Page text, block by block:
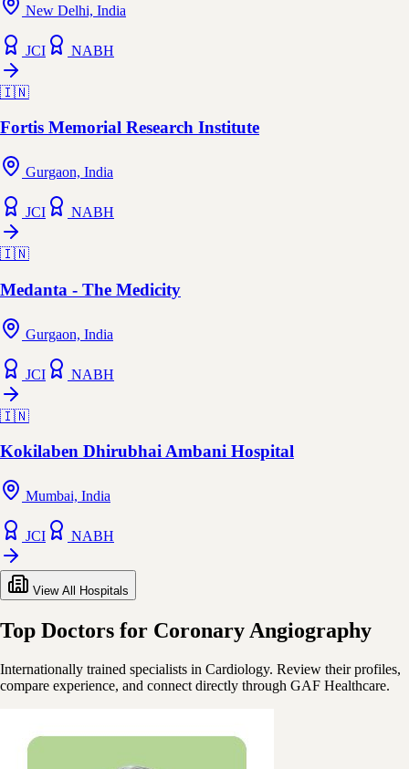
New Delhi, India
JCI NABH
🇮🇳
Fortis Memorial Research Institute
Gurgaon, India
JCI NABH
🇮🇳
Medanta - The Medicity
Gurgaon, India
JCI NABH
🇮🇳
Kokilaben Dhirubhai Ambani Hospital
Mumbai, India
JCI NABH
View All Hospitals
Top Doctors for Coronary Angiography
Internationally trained specialists in Cardiology. Review their profiles,
compare experience, and connect directly through GAF Healthcare.